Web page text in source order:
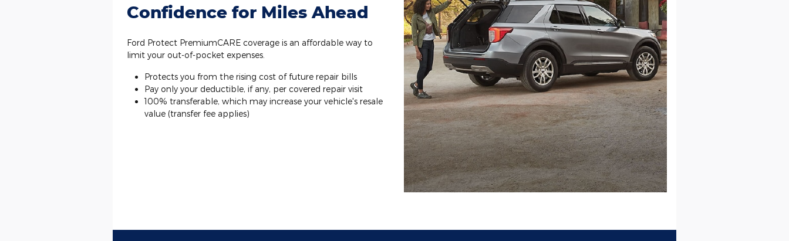
Confidence for Miles Ahead
Ford Protect PremiumCARE coverage is an affordable way to
limit your out-of-pocket expenses.
Protects you from the rising cost of future repair bills
Pay only your deductible, if any, per covered repair visit
100% transferable, which may increase your vehicle's resale
value (transfer fee applies)